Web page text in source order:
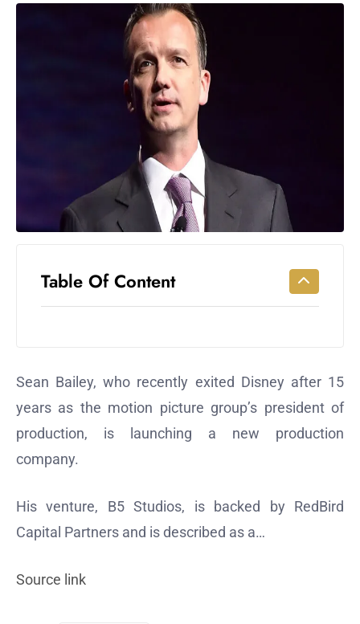
Trends
US
Government
Impacts
Table Of Content
Sean Bailey, who recently exited Disney after 15
years as the motion picture group’s president of
production, is launching a new production
company.
His venture, B5 Studios, is backed by RedBird
Capital Partners and is described as a…
Source link